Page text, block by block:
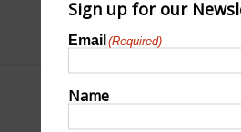
Sign up for our
Email (Required)
Name